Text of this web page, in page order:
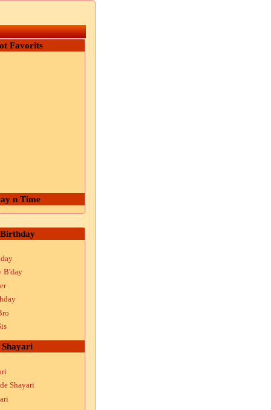
Favorits
n Time
Birthday
B'day
Shayari
Shayari